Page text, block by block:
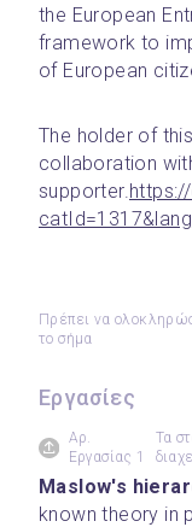
the European
framework to
of European
The holder of
collaboration
supporter.
Πρέπει να
το σήμα
Εργασίες
Αρ.
Εργασίας 1
Τα
Maslow's
known theory in